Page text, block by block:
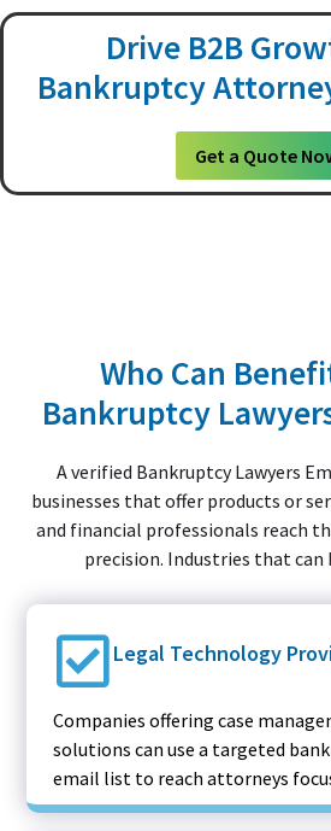
Drive B2B
Bankruptcy
Get a Quote
Who Can
Bankruptcy
A verified Bankruptcy Lawyers
businesses that offer products or
and financial professionals reach
precision. Industries that can
Legal Technology
Companies offering case
solutions can use a targeted
email list to reach attorneys